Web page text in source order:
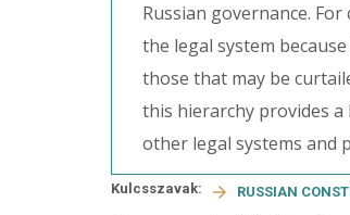
Russian governance.
the legal system
those that may be
this hierarchy provides a
other legal systems and
Kulcsszavak: RUSSIAN